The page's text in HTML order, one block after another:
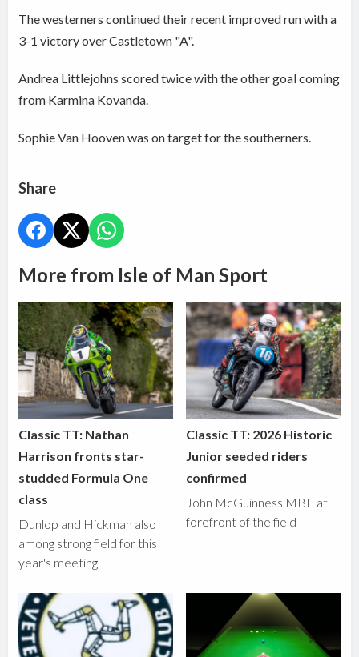
The westerners continued their recent improved run with a
3-1 victory over Castletown "A".
Andrea Littlejohns scored twice with the other goal coming
from Karmina Kovanda.
Sophie Van Hooven was on target for the southerners.
Share
More from Isle of Man Sport
Classic TT: Nathan
Harrison fronts star-
studded Formula One
class
Dunlop and Hickman also
among strong field for this
year's meeting
Classic TT: 2026 Historic
Junior seeded riders
confirmed
John McGuinness MBE at
forefront of the field